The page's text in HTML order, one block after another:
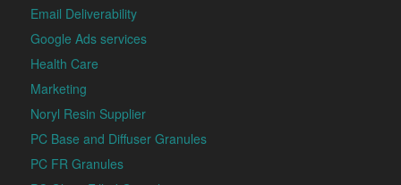
Email Deliverability
Google Ads services
Health Care
Marketing
Noryl Resin Supplier
PC Base and Diffuser Granules
PC FR Granules